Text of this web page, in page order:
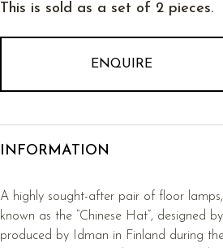
This is sold as a set of 2 pieces.
ENQUIRE
INFORMATION
A highly sought-after pair of floor
known as the “Chinese Hat”, designed
produced by Idman in Finland during the